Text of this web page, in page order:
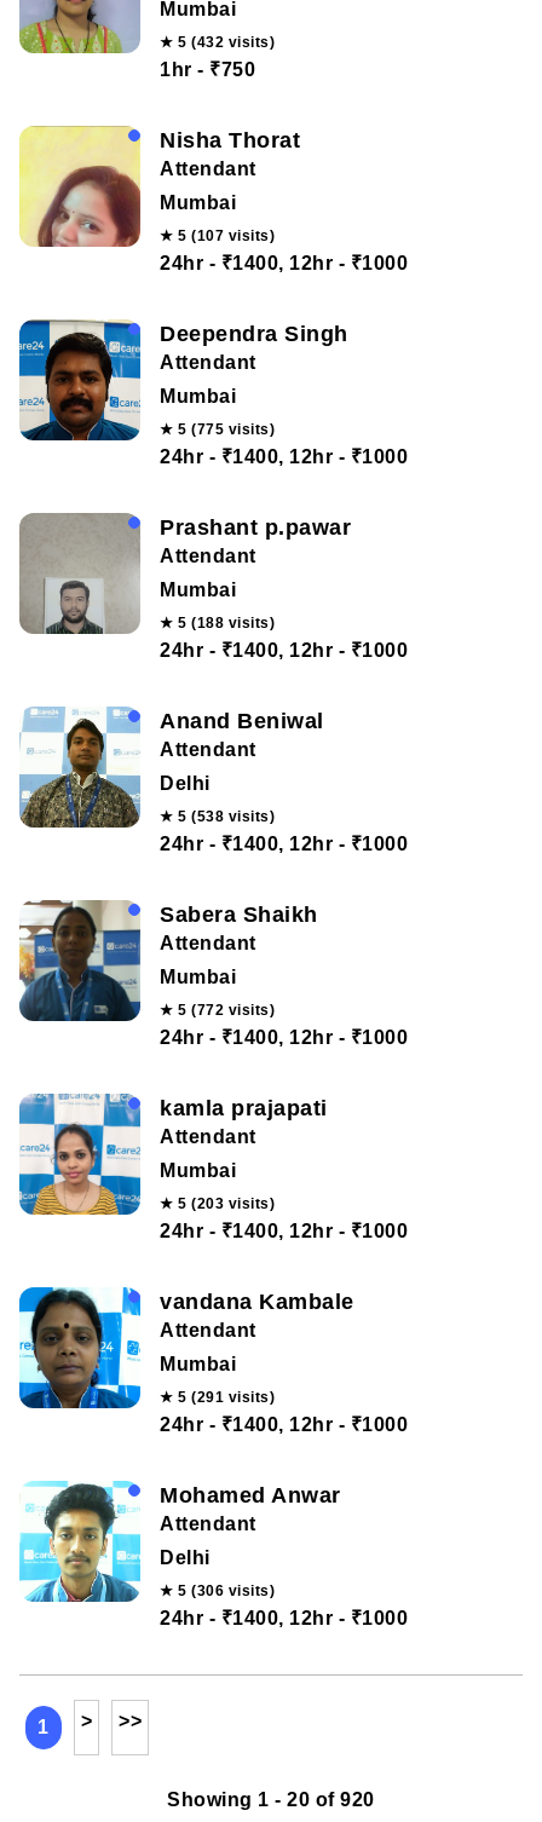
Mumbai
★ 5 (432 visits)
1hr - ₹750
Nisha Thorat
Attendant
Mumbai
★ 5 (107 visits)
24hr - ₹1400, 12hr - ₹1000
Deependra Singh
Attendant
Mumbai
★ 5 (775 visits)
24hr - ₹1400, 12hr - ₹1000
Prashant p.pawar
Attendant
Mumbai
★ 5 (188 visits)
24hr - ₹1400, 12hr - ₹1000
Anand Beniwal
Attendant
Delhi
★ 5 (538 visits)
24hr - ₹1400, 12hr - ₹1000
Sabera Shaikh
Attendant
Mumbai
★ 5 (772 visits)
24hr - ₹1400, 12hr - ₹1000
kamla prajapati
Attendant
Mumbai
★ 5 (203 visits)
24hr - ₹1400, 12hr - ₹1000
vandana Kambale
Attendant
Mumbai
★ 5 (291 visits)
24hr - ₹1400, 12hr - ₹1000
Mohamed Anwar
Attendant
Delhi
★ 5 (306 visits)
24hr - ₹1400, 12hr - ₹1000
1 > >>
Showing 1 - 20 of 920